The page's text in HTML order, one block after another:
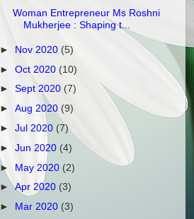
Woman Entrepreneur Ms Roshni
Mukherjee : Shaping t...
► Nov 2020 (5)
►Oct 2020 (10)
►Sept 2020 (7)
►Aug 2020 (9)
►Jul 2020 (7)
►Jun 2020 (4)
► May 2020 (2)
►Apr 2020 (3)
► Mar 2020 (3)